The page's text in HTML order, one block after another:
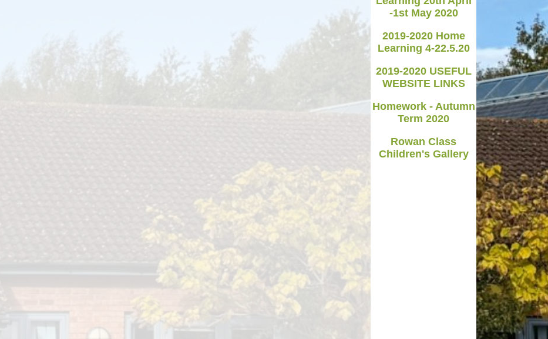
Cyber Safety
Governing Body Meetings
Climate Action Plan
Equalities
SIAMS Inspection Report
March 2024
Ofsted and Performance Data
Year 6 SATs
Hard Federation with Gorsley
Goffs Primary School
Medicines in School
Late/Absence Procedures
YEAR 6 SATS
Useful Websites including
online safety
Parents Evening Information
-1st May 2020
2019-2020 Home
Learning 4-22.5.20
2019-2020 USEFUL
WEBSITE LINKS
Homework - Autumn
Term 2020
Rowan Class
Children's Gallery